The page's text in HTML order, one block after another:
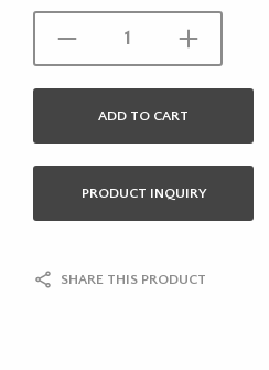
ADD TO CART
PRODUCT INQUIRY
SHARE THIS PRODUCT